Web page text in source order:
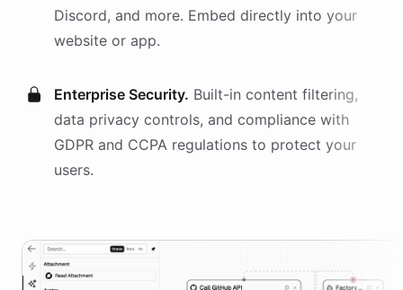
Discord, and more. Embed directly into your
website or app.
Enterprise Security. Built-in content filtering,
data privacy controls, and compliance with
GDPR and CCPA regulations to protect your
users.